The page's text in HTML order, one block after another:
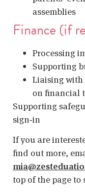
assemblies
Finance (if
Processing
Supporting
Liaising with
on financial
Supporting
sign‑in
If you are
find out more,
top of the page